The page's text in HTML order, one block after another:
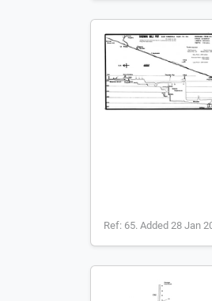
Ref: 65. Added 28 Jan